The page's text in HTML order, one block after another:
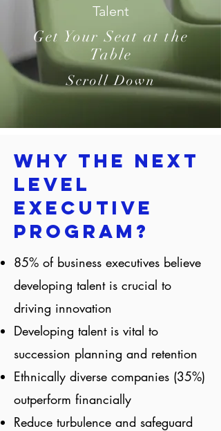
Talent
Get Your Seat at the
Table
Scroll Down
Why the Next
Level
Executive
Program?
85% of business executives believe
developing talent is crucial to
driving innovation
Developing talent is vital to
succession planning and retention
Ethnically diverse companies (35%)
outperform financially
Reduce turbulence and safeguard